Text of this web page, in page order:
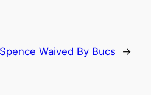
Waived By Bucs →